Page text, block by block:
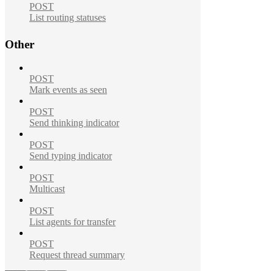
POST
List routing statuses
Other
POST
Mark events as seen
POST
Send thinking indicator
POST
Send typing indicator
POST
Multicast
POST
List agents for transfer
POST
Request thread summary